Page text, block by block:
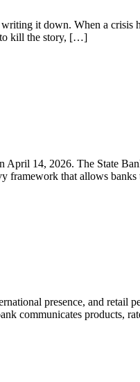
it down. When a
to kill the story, […]
April 14, 2026. The State
framework that allows
presence, and
communicates products,